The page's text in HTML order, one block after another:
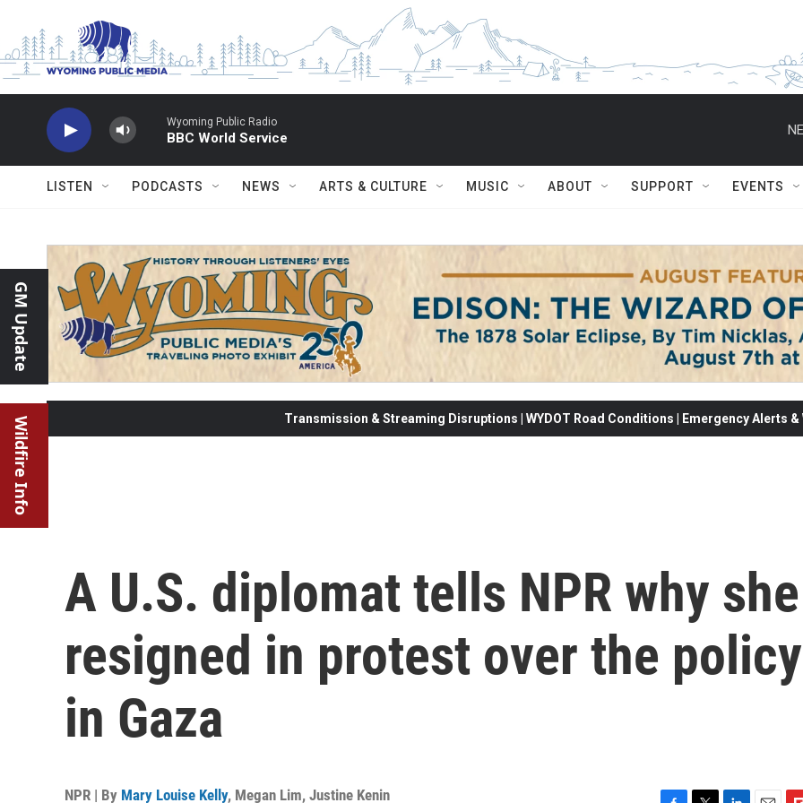
Wyoming Public Radio
BBC World Service
LISTEN PODCASTS NEWS ARTS & CULTURE MUSIC ABOUT SUPPORT EVENTS
GM Update
Wildfire Info Transmission & Streaming Disruptions | WYDOT Road Conditions | Emergency Alerts
A U.S. diplomat tells NPR why she
resigned in protest over the policy
in Gaza
NPR | By Mary Louise Kelly, Megan Lim, Justine Kenin